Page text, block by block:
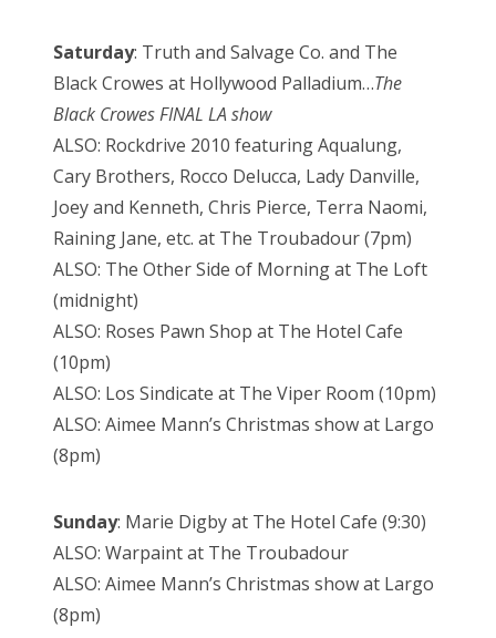
Saturday: Truth and Salvage Co. and The
Black Crowes at Hollywood Palladium…The
Black Crowes FINAL LA show
ALSO: Rockdrive 2010 featuring Aqualung,
Cary Brothers, Rocco Delucca, Lady Danville,
Joey and Kenneth, Chris Pierce, Terra Naomi,
Raining Jane, etc. at The Troubadour (7pm)
ALSO: The Other Side of Morning at The Loft
(midnight)
ALSO: Roses Pawn Shop at The Hotel Cafe
(10pm)
ALSO: Los Sindicate at The Viper Room (10pm)
ALSO: Aimee Mann’s Christmas show at Largo
(8pm)
Sunday: Marie Digby at The Hotel Cafe (9:30)
ALSO: Warpaint at The Troubadour
ALSO: Aimee Mann’s Christmas show at Largo
(8pm)